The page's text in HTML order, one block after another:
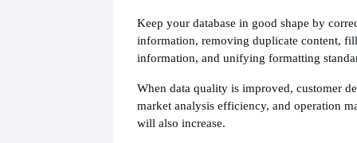
Keep your database in good shape by
information, removing duplicate content,
information, and unifying formatting
When data quality is improved, customer
market analysis efficiency, and operation
will also increase.